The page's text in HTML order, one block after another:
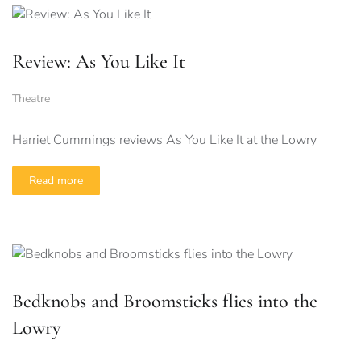
Review: As You Like It
Theatre
Harriet Cummings reviews As You Like It at the Lowry
Read more
Bedknobs and Broomsticks flies into the
Lowry